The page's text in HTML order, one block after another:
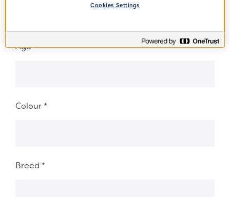
Age*
Colour *
Breed *
Cookies Settings